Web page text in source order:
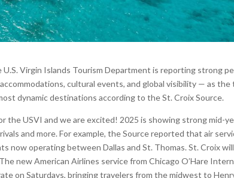
Virgin Islands Tourism Department is reporting strong
cultural events, and global visibility — as
dynamic destinations according to the St. Croix Source.
the USVI and we are excited! 2025 is showing strong mid-
and more. For example, the Source reported that air
now operating between Dallas and St. Thomas. St. Croix
new American Airlines service from Chicago O’Hare
on Saturdays, bringing travelers from the midwest to